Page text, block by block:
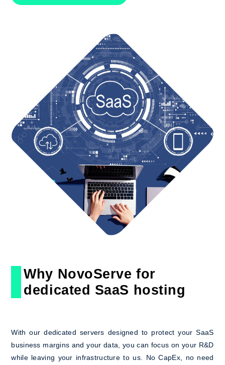
Why NovoServe for
dedicated SaaS hosting
With our dedicated servers designed to protect your SaaS
business margins and your data, you can focus on your R&D
while leaving your infrastructure to us. No CapEx, no need